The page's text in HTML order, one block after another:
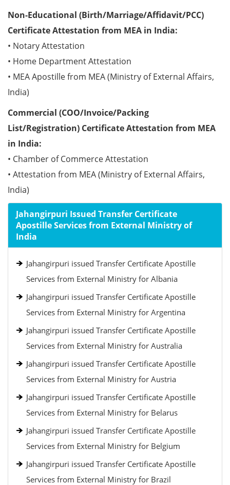
Non-Educational (Birth/Marriage/Affidavit/PCC)
Certificate Attestation from MEA in India:
• Notary Attestation
• Home Department Attestation
• MEA Apostille from MEA (Ministry of External Affairs,
India)
Commercial (COO/Invoice/Packing
List/Registration) Certificate Attestation from MEA
in India:
• Chamber of Commerce Attestation
• Attestation from MEA (Ministry of External Affairs,
India)
Jahangirpuri Issued Transfer Certificate
Apostille Services from External Ministry of
India
Jahangirpuri issued Transfer Certificate Apostille
Services from External Ministry for Albania
Jahangirpuri issued Transfer Certificate Apostille
Services from External Ministry for Argentina
Jahangirpuri issued Transfer Certificate Apostille
Services from External Ministry for Australia
Jahangirpuri issued Transfer Certificate Apostille
Services from External Ministry for Austria
Jahangirpuri issued Transfer Certificate Apostille
Services from External Ministry for Belarus
Jahangirpuri issued Transfer Certificate Apostille
Services from External Ministry for Belgium
Jahangirpuri issued Transfer Certificate Apostille
Services from External Ministry for Brazil